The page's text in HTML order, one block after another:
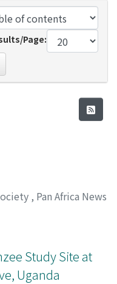
Page:
, Pan Africa News
Study Site at
Uganda